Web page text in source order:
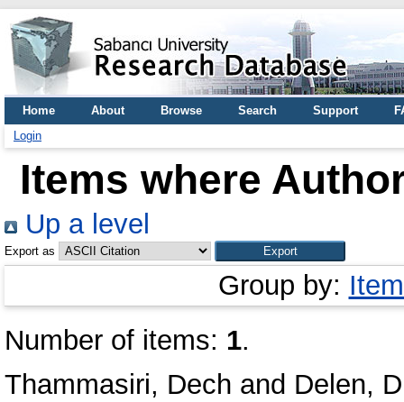
Home About Browse Search Support
Login
Items where
Up a level
Export as
Group by:
Number of items: 1.
Thammasiri, Dech and Delen,